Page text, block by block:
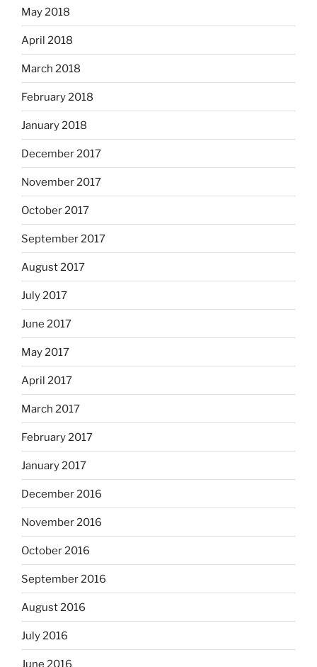
May 2018
April 2018
March 2018
February 2018
January 2018
December 2017
November 2017
October 2017
September 2017
August 2017
July 2017
June 2017
May 2017
April 2017
March 2017
February 2017
January 2017
December 2016
November 2016
October 2016
September 2016
August 2016
July 2016
June 2016